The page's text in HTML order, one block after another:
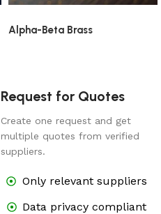
Alpha-Beta Brass
Request for Quotes
Create one request and get
multiple quotes from verified
suppliers.
Only relevant suppliers
Data privacy compliant